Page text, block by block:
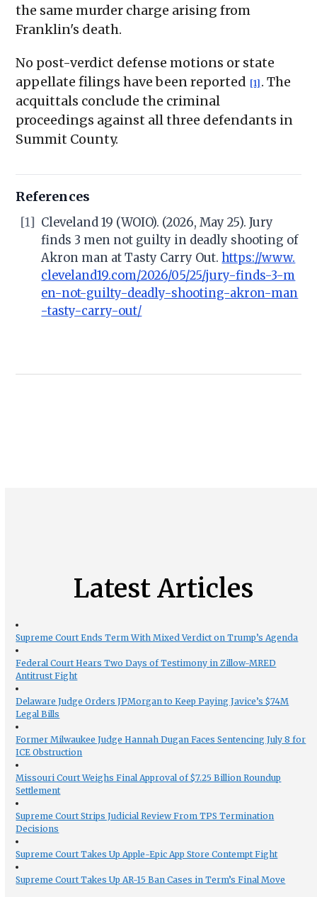
the same murder charge arising from
Franklin's death.
No post-verdict defense motions or state
appellate filings have been reported [1] . The
acquittals conclude the criminal
proceedings against all three defendants in
Summit County.
References
[1]
Cleveland 19 (WOIO). (2026, May 25). Jury
finds 3 men not guilty in deadly shooting of
Akron man at Tasty Carry Out. https://www.
cleveland19.com/2026/05/25/jury-finds-3-m
en-not-guilty-deadly-shooting-akron-man
-tasty-carry-out/
Latest Articles
Supreme Court Ends Term With Mixed Verdict on Trump’s Agenda
Federal Court Hears Two Days of Testimony in Zillow-MRED
Antitrust Fight
Delaware Judge Orders JPMorgan to Keep Paying Javice’s $74M
Legal Bills
Former Milwaukee Judge Hannah Dugan Faces Sentencing July 8 for
ICE Obstruction
Missouri Court Weighs Final Approval of $7.25 Billion Roundup
Settlement
Supreme Court Strips Judicial Review From TPS Termination
Decisions
Supreme Court Takes Up Apple-Epic App Store Contempt Fight
Supreme Court Takes Up AR-15 Ban Cases in Term’s Final Move